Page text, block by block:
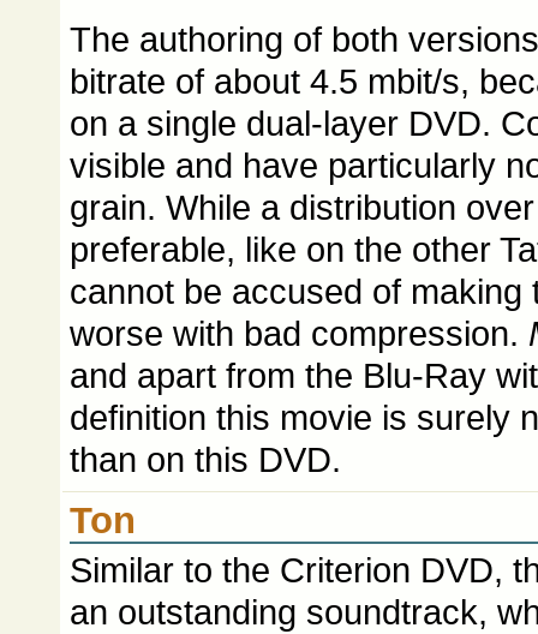
The authoring of both
bitrate of about 4.5 mbit/s,
on a single dual-layer DVD.
visible and have particularly
grain. While a distribution
preferable, like on the other
cannot be accused of
worse with bad compression.
and apart from the Blu-Ray
definition this movie is surely
than on this DVD.
Ton
Similar to the Criterion DVD,
an outstanding soundtrack,